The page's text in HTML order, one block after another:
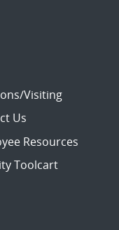
Visiting
Us
Resources
Toolcart